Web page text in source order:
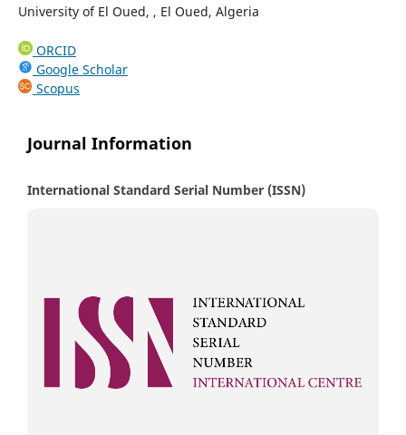
University of El Oued, , El Oued, Algeria
ORCID
Google Scholar
Scopus
Journal Information
International Standard Serial Number (ISSN)